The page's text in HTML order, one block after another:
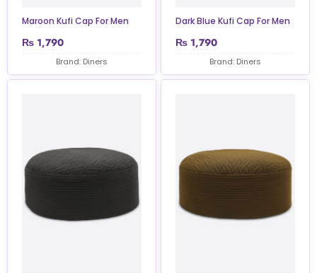
Maroon Kufi Cap For Men
₨ 1,790
Brand: Diners
Dark Blue Kufi Cap For Men
₨ 1,790
Brand: Diners